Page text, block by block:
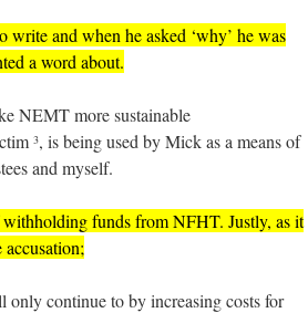
and when he asked ‘why’ he was
a word about.
NEMT more sustainable
3, is being used by Mick as a means of
and myself.
funds from NFHT. Justly, as it
only continue to by increasing costs for